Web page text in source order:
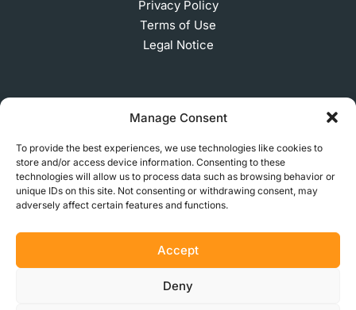
Manage Consent
To provide the best experiences, we use technologies like cookies to
store and/or access device information. Consenting to these
technologies will allow us to process data such as browsing behavior or
unique IDs on this site. Not consenting or withdrawing consent, may
adversely affect certain features and functions.
Accept
Deny
Privacy Policy
Terms of Use
Legal Notice
© 2026 MakerVerse Greifswalder Straße 155, 10409
Berlin, Germany